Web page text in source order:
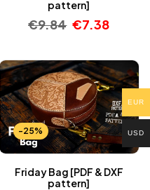
pattern]
€9.84 €7.38
-25%
Friday Bag [PDF & DXF
pattern]
EUR
USD